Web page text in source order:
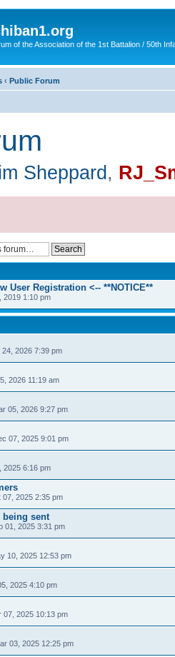
of the Association of the 1st Battalion / 50th
‹ Public Forum
Sheppard ,
User Registration <-- **NOTICE**
2019 1:10 pm
2026 7:39 pm
2026 11:19 am
05, 2026 9:27 pm
07, 2025 9:01 pm
2025 6:16 pm
07, 2025 2:35 pm
being sent
01, 2025 3:31 pm
10, 2025 12:53 pm
2025 4:10 pm
07, 2025 10:13 pm
03, 2025 12:25 pm